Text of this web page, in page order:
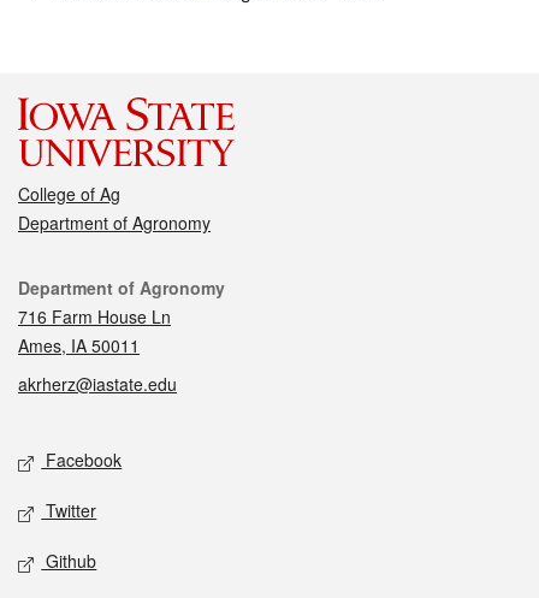
College of Ag
Department of Agronomy
Contact
Department of Agronomy
716 Farm House Ln
Ames, IA 50011
akrherz@iastate.edu
Social media
Facebook
Twitter
Github